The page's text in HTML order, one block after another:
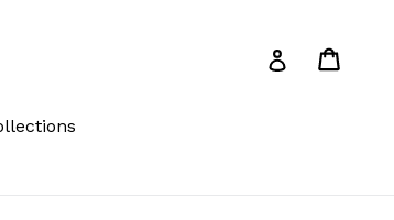
Log in